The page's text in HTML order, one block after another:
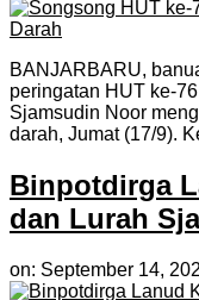
BANJARBARU,
peringatan HUT ke-
Sjamsudin Noor
darah, Jumat (17/9).
Binpotdirga
dan Lurah
on: September 14,